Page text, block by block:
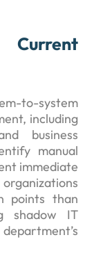
Current
to-system
including
business
manual
immediate
points than
shadow IT